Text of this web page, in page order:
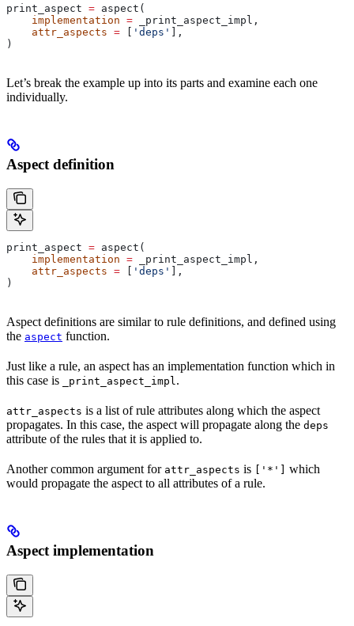
print_aspect = aspect(
    implementation
= _print_aspect_impl,
    attr_aspects
= 'deps'
],
)
Let’s break the example up into its parts and examine each one
individually.
Aspect definition
print_aspect = aspect(
    implementation
= _print_aspect_impl,
    attr_aspects
= 'deps'
],
)
Aspect definitions are similar to rule definitions, and defined using
the aspect function.
Just like a rule, an aspect has an implementation function which in
this case is
_print_aspect_impl .
attr_aspects is a list of rule attributes along which the aspect
propagates. In this case, the aspect will propagate along the deps
attribute of the rules that it is applied to.
Another common argument for attr_aspects is ['*']
which
would propagate the aspect to all attributes of a rule.
Aspect implementation